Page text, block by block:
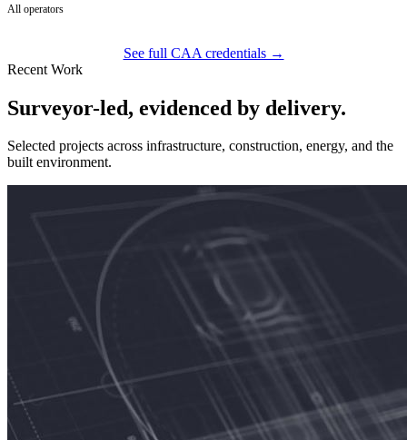
All operators
See full CAA credentials →
Recent Work
Surveyor-led, evidenced by delivery.
Selected projects across infrastructure, construction, energy, and the
built environment.